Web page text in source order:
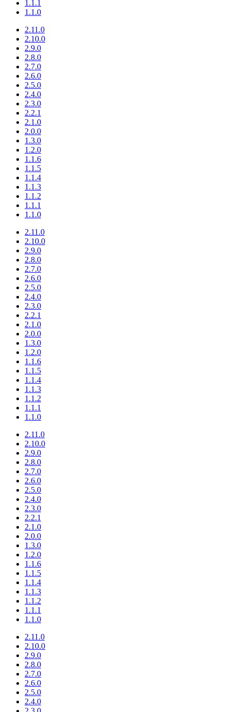
1.1.1
1.1.0
2.11.0
2.10.0
2.9.0
2.8.0
2.7.0
2.6.0
2.5.0
2.4.0
2.3.0
2.2.1
2.1.0
2.0.0
1.3.0
1.2.0
1.1.6
1.1.5
1.1.4
1.1.3
1.1.2
1.1.1
1.1.0
2.11.0
2.10.0
2.9.0
2.8.0
2.7.0
2.6.0
2.5.0
2.4.0
2.3.0
2.2.1
2.1.0
2.0.0
1.3.0
1.2.0
1.1.6
1.1.5
1.1.4
1.1.3
1.1.2
1.1.1
1.1.0
2.11.0
2.10.0
2.9.0
2.8.0
2.7.0
2.6.0
2.5.0
2.4.0
2.3.0
2.2.1
2.1.0
2.0.0
1.3.0
1.2.0
1.1.6
1.1.5
1.1.4
1.1.3
1.1.2
1.1.1
1.1.0
2.11.0
2.10.0
2.9.0
2.8.0
2.7.0
2.6.0
2.5.0
2.4.0